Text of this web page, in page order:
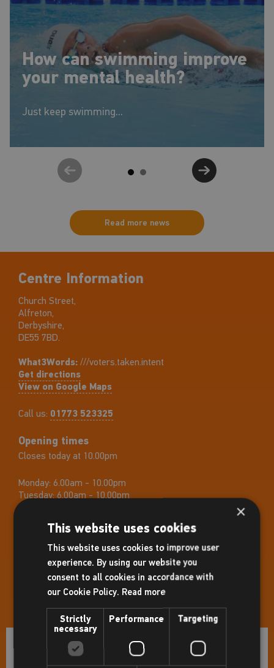
How can swimming improve
your mental health?
Just keep swimming...
Read more news
Centre Information
Church Street,
Alfreton,
Derbyshire,
DE55 7BD.
What3Words: ///voters.taken.intent
Get directions
View on Google Maps
Call us: 01773 523325
Opening times
Closes today at 10.00pm
Monday: 6.00am - 10.00pm
Tuesday: 6.00am - 10.00pm
Wednesday:
6.00am - 10.00pm
Saturday:8.00am - 5.00pm
8.00am - 5.30pm
Holiday Opening Hours
31st August: Closed
Facilities
×
This website uses cookies
This website uses cookies to improve user
experience. By using our website you
consent to all cookies in accordance with
our Cookie Policy. Read more
Strictly
necessary
Performance Targeting